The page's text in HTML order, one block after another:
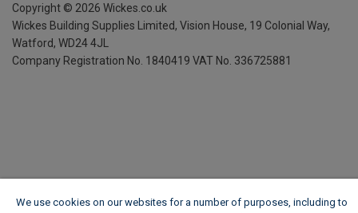
Copyright © 2026 Wickes.co.uk
Wickes Building Supplies Limited, Vision House, 19 Colonial Way,
Watford, WD24 4JL
Company Registration No. 1840419 VAT No. 336725881
We use cookies on our websites for a number of purposes, including to